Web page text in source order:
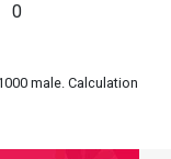
0
male. Calculation